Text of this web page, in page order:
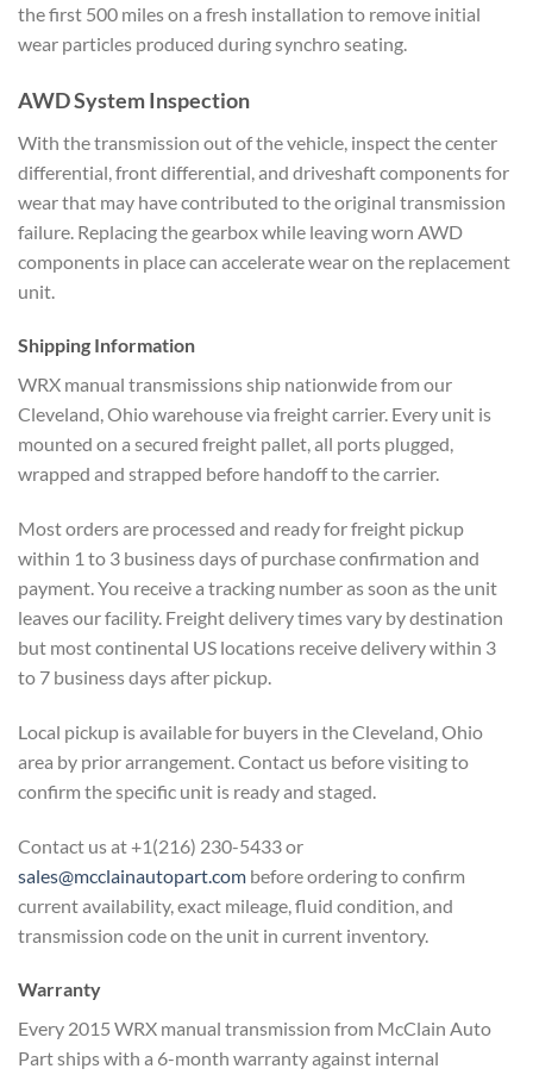
the first 500 miles on a fresh installation to remove initial
wear particles produced during synchro seating.
AWD System Inspection
With the transmission out of the vehicle, inspect the center
differential, frontdifferential, and driveshaftcomponents for
wear that may havecontributed to the original transmission
failure. Replacing the gearbox while leaving worn AWD
components in place can accelerate wearon the replacement
unit.
Shipping Information
WRX manual transmissions ship nationwidefrom our
Cleveland, Ohio warehouse via freight carrier. Every unit is
mounted on a secured freight pallet, all ports plugged,
wrapped and strapped before handoff to the carrier.
Most ordersare processed and ready for freight pickup
within 1 to 3 business days ofpurchase confirmation and
payment. You receive a tracking number as soon asthe unit
leaves our facility. Freightdelivery times vary by destination
but most continental US locations receivedelivery within 3
to 7 business daysafter pickup.
Local pickup isavailable for buyers in the Cleveland,Ohio
area by prior arrangement. Contact us before visiting to
confirm thespecific unit is ready and staged.
Contact us at +1(216) 230-5433 or
sales@mcclainautopart.com beforeordering to confirm
currentavailability, exact mileage, fluid condition, and
transmission code on the unit in current inventory.
Warranty
Every 2015 WRX manual transmission from McClain Auto
Partships with a 6-month warranty against internal